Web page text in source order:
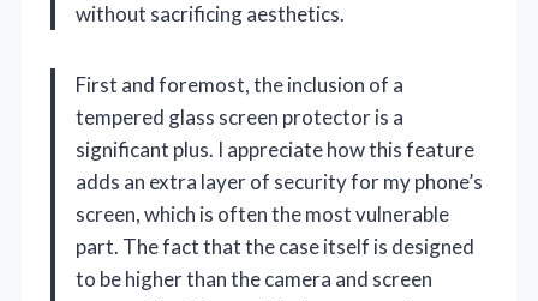
without sacrificing aesthetics.
First and foremost, the inclusion of a
tempered glass screen protector is a
significant plus. I appreciate how this feature
adds an extra layer of security for my phone’s
screen, which is often the most vulnerable
part. The fact that the case itself is designed
to be higher than the camera and screen